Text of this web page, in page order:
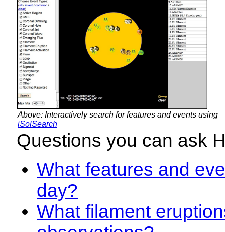
Above: Interactively search for features and events using
iSolSearch
Questions you can ask
What features and
day?
What filament